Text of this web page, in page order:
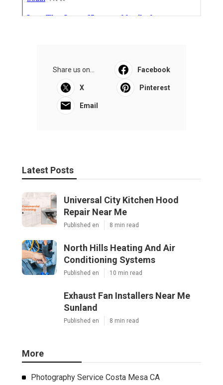
Share us on... Facebook
X Pinterest
Email
Latest Posts
Universal City Kitchen Hood
Repair Near Me
Published en 8 min read
North Hills Heating And Air
Conditioning Systems
Published en 10 min read
Exhaust Fan Installers Near Me
Sunland
Published en 8 min read
More
Photography Service Costa Mesa CA